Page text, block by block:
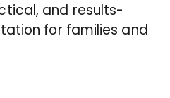
and results-
for families and